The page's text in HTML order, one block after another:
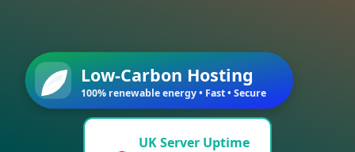
Low-Carbon Hosting
100% renewable energy • Fast • Secure
UK Server Uptime